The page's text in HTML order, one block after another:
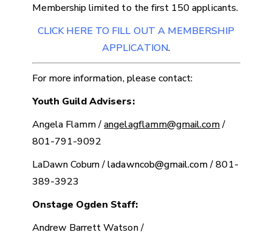
Membership limited to the first 150 applicants.
CLICK HERE TO FILL OUT A MEMBERSHIP
APPLICATION.
For more information, please contact:
Youth Guild Advisers:
Angela Flamm /angelagflamm@gmail.com/
801-791-9092
LaDawn Coburn /ladawncob@gmail.com/ 801-
389-3923
Onstage Ogden Staff:
Andrew Barrett Watson /